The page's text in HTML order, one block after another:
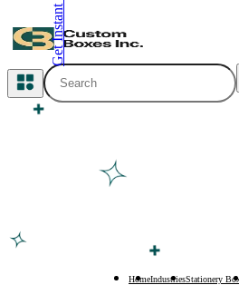
All Categories
Cosmetic Packaging
HomeIndustriesStationery